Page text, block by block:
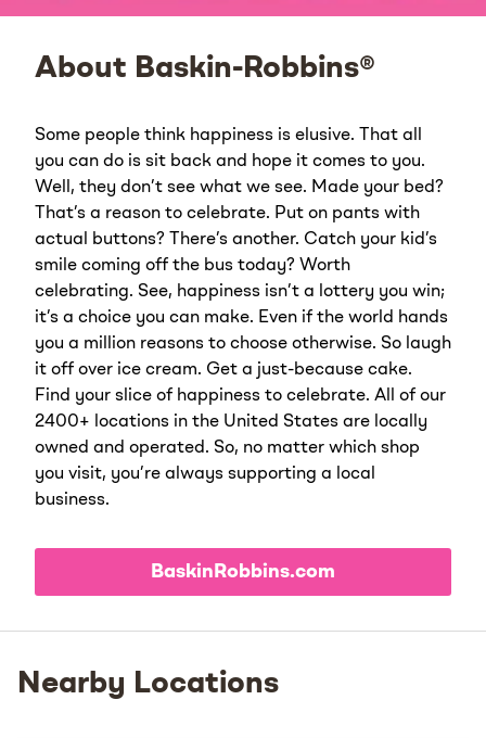
About Baskin-Robbins®
Some people think happiness is elusive. That all
you can do is sit back and hope it comes to you.
Well, they don’t see what we see. Made your bed?
That’s a reason to celebrate. Put on pants with
actual buttons? There’s another. Catch your kid’s
smile coming off the bus today? Worth
celebrating. See, happiness isn’t a lottery you win;
it’s a choice you can make. Even if the world hands
you a million reasons to choose otherwise. So laugh
it off over ice cream. Get a just-because cake.
Find your slice of happiness to celebrate. All of our
2400+ locations in the United States are locally
owned and operated. So, no matter which shop
you visit, you’re always supporting a local
business.
BaskinRobbins.com
Nearby Locations